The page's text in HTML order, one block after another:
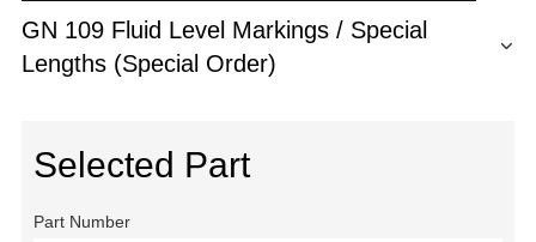
GN 109 Fluid Level Markings / Special
Lengths (Special Order)
Selected Part
Part Number